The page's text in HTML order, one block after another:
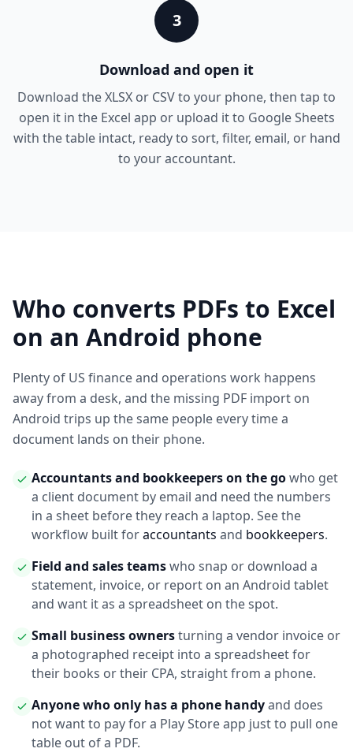
3
Download and open it
Download the XLSX or CSV to your phone, then tap to
open it in the Excel app or upload it to Google Sheets
with the table intact, ready to sort, filter, email, or hand
to your accountant.
Who converts PDFs to Excel
on an Android phone
Plenty of US finance and operations work happens
away from a desk, and the missing PDF import on
Android trips up the same people every time a
document lands on their phone.
Accountants and bookkeepers on the gowho get
a client document by email and need the numbers
in a sheet before they reach a laptop. See the
workflow built foraccountants and bookkeepers.
Field and sales teamswho snap or download a
statement, invoice, or report on an Android tablet
and want it as a spreadsheet on the spot.
Small business ownersturning a vendor invoice or
a photographed receipt into a spreadsheet for
their books or their CPA, straight from a phone.
Anyone who only has a phone handyand does
not want to pay for a Play Store app just to pull one
table out of a PDF.